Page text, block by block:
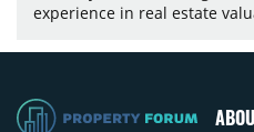
experience in real estate